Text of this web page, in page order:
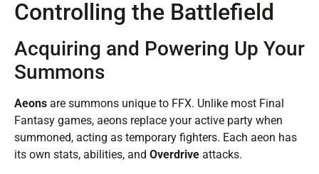
Controlling the Battlefield
Acquiring and Powering Up Your
Summons
Aeons are summons unique to FFX. Unlike most Final
Fantasy games, aeons replace your active party when
summoned, acting as temporary fighters. Each aeon has
its own stats, abilities, and Overdrive attacks.